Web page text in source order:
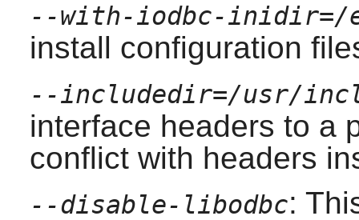
--with-iodbc-inidir=/
install configuration
--includedir=/usr/
interface headers to a
conflict with headers
--disable-libodbc: